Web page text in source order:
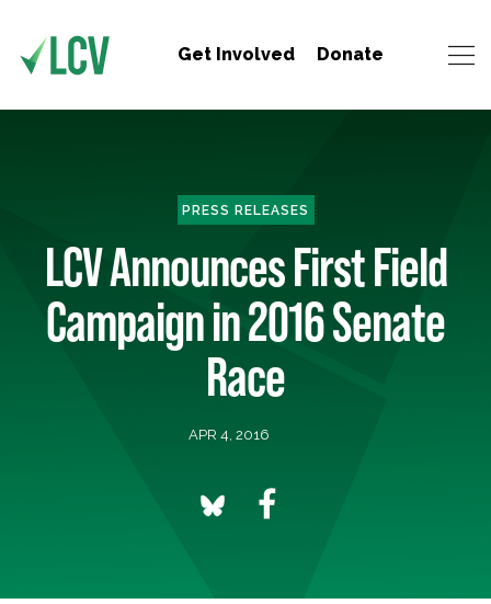
Get Involved Donate
PRESS RELEASES
LCV Announces First Field
Campaign in 2016 Senate
Race
APR 4, 2016